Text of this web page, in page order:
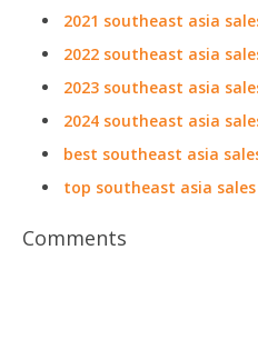
2021 southeast asia
2022 southeast asia
2023 southeast asia
2024 southeast asia
best southeast asia
top southeast asia
Comments